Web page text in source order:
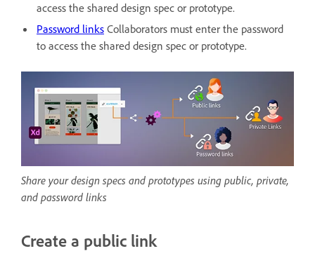
access the shared design spec or prototype.
Password links Collaborators must enter the password
to access the shared design spec or prototype.
Share your design specs and prototypes using public, private,
and password links
Create a public link